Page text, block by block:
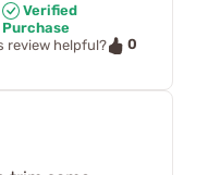
Verified
Purchase
review helpful?
0